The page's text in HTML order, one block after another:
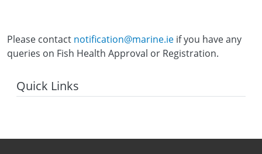
Please contact notification@marine.ie if you have any
queries on Fish Health Approval or Registration.
Quick Links